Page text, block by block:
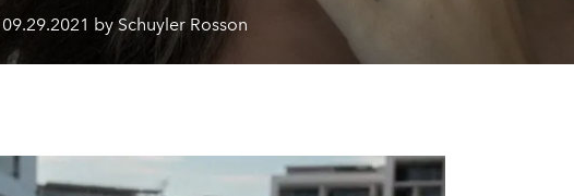
09.29.2021 by Schuyler Rosson